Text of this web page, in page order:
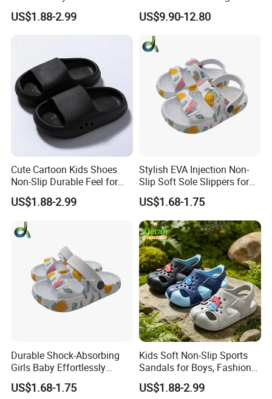
Clogs for Unisex
Lightweight Non-Slip
Slippers Waterproof
US$1.88-2.99
Quality EVA Slippers Men
Comfortable Outdoor Quick-
Drying Slides Pure Color
Designer Shoes
US$9.90-12.80
Cute Cartoon Kids Shoes
Non-Slip Durable Feel for
Comfort Children's Slippers
US$1.88-2.99
Stylish EVA Injection Non-
Slip Soft Sole Slippers for
Boys - Cushioned Cost-
Effective Clogs
US$1.68-1.75
Durable Shock-Absorbing
Girls Baby Effortlessly
Comfortable Supportive
Footwear Walking Shoes
US$1.68-1.75
Kids Soft Non-Slip Sports
Sandals for Boys, Fashion
Summer Flat Beach
Sandals
US$1.88-2.99